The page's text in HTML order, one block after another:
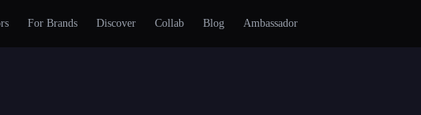
For Brands Discover Collab Blog Ambassador